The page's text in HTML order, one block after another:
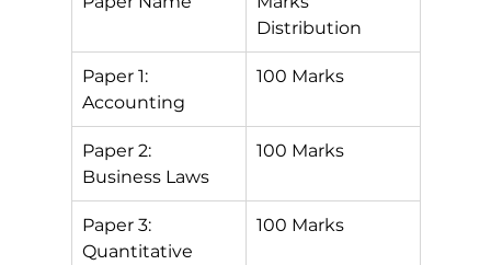
Distribution
Paper 1:
Accounting
100 Marks
Paper 2:
Business Laws
100 Marks
Paper 3:
Quantitative
100 Marks